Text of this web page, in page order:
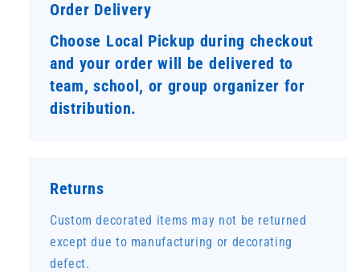
Order Delivery
Choose Local Pickup during checkout
and your order will be delivered to
team, school, or group organizer for
distribution.
Returns
Custom decorated items may not be returned
except due to manufacturing or decorating
defect.